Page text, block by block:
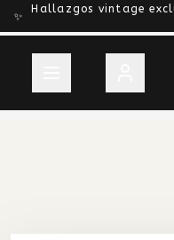
✨
Hallazgos vintage